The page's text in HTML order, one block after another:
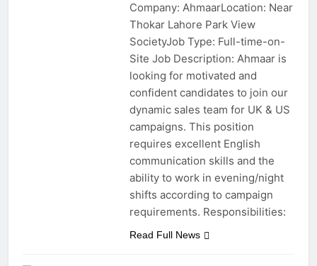
Company: AhmaarLocation: Near
Thokar Lahore Park View
SocietyJob Type: Full-time-on-
Site Job Description: Ahmaar is
looking for motivated and
confident candidates to join our
dynamic sales team for UK & US
campaigns. This position
requires excellent English
communication skills and the
ability to work in evening/night
shifts according to campaign
requirements. Responsibilities:
Read Full News